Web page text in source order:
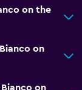
on the
on
on